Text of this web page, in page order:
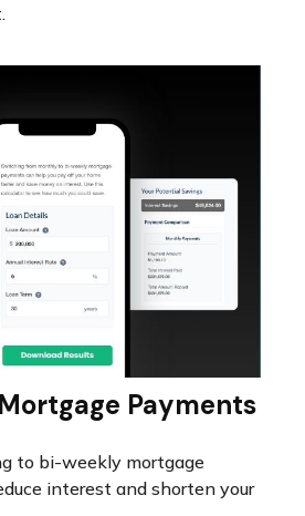
Payments
to bi-weekly mortgage
interest and shorten your